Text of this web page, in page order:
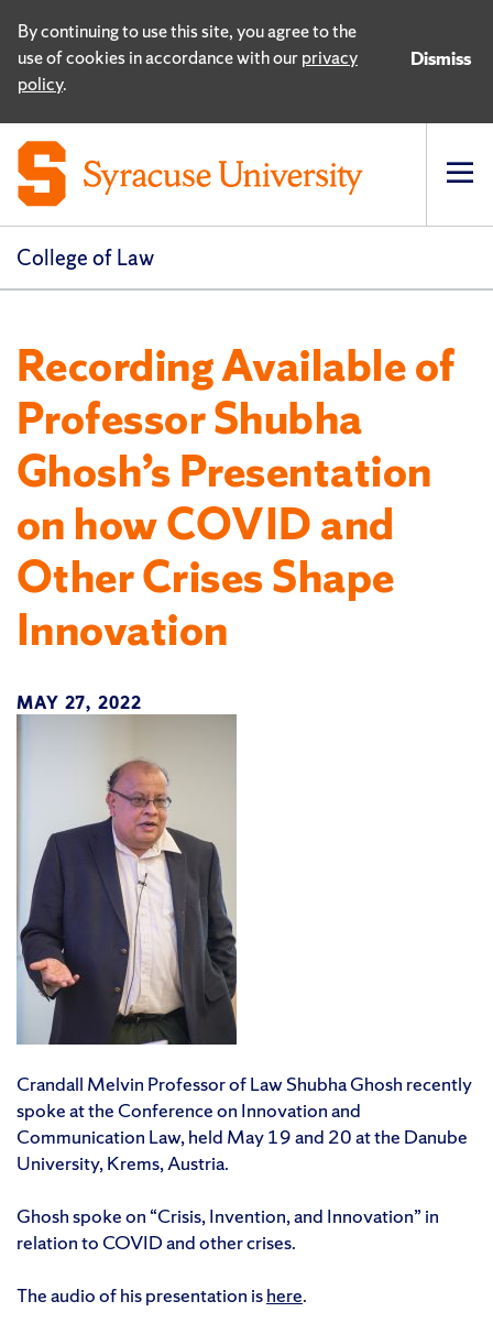
By continuing to use this site, you agree to the
use of cookies in accordance with ourprivacy
policy.
Dismiss
College of Law
Recording Available of
Professor Shubha
Ghosh’s Presentation
on how COVID and
Other Crises Shape
Innovation
MAY 27, 2022
Crandall Melvin Professor of Law Shubha Ghosh recently
spoke at the Conference on Innovation and
Communication Law, held May 19 and 20 at the Danube
University, Krems, Austria.
Ghosh spoke on “Crisis, Invention, and Innovation” in
relation to COVID and other crises.
The audio of his presentation ishere.